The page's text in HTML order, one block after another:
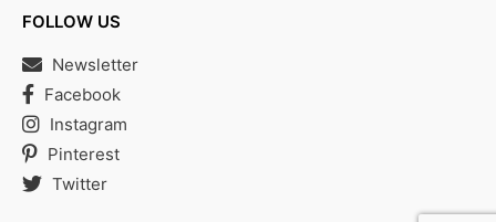
FOLLOW US
Newsletter
Facebook
Instagram
Pinterest
Twitter